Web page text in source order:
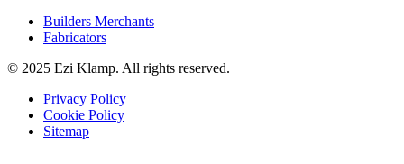
Builders Merchants
Fabricators
© 2025 Ezi Klamp. All rights reserved.
Privacy Policy
Cookie Policy
Sitemap